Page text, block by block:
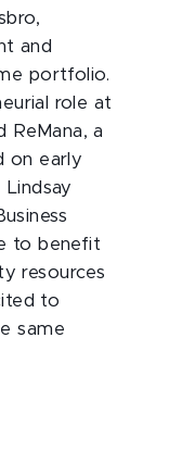
and
portfolio.
role at
ReMana, a
on early
to benefit
resources
to
same